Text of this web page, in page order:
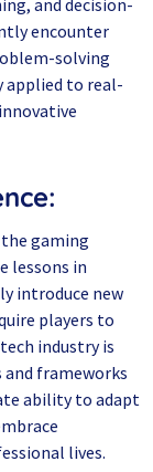
encounter
solving
applied to real-
gaming
lessons in
introduce new
players to
industry is
frameworks
ability to adapt
lives.